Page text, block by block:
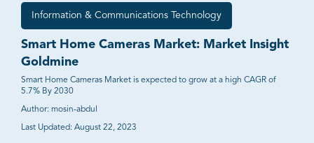
Information & Communications Technology
Smart Home Cameras Market: Market Insight
Goldmine
Smart Home Cameras Market is expected to grow at a high CAGR of
5.7% By 2030
Author: mosin-abdul
Last Updated: August 22, 2023